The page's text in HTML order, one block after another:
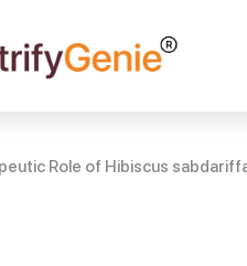
Role of Hibiscus